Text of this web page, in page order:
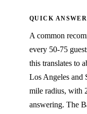
QUICK ANSWER
A common
every 50-75
this translates to
Los Angeles and
mile radius, with
answering. The